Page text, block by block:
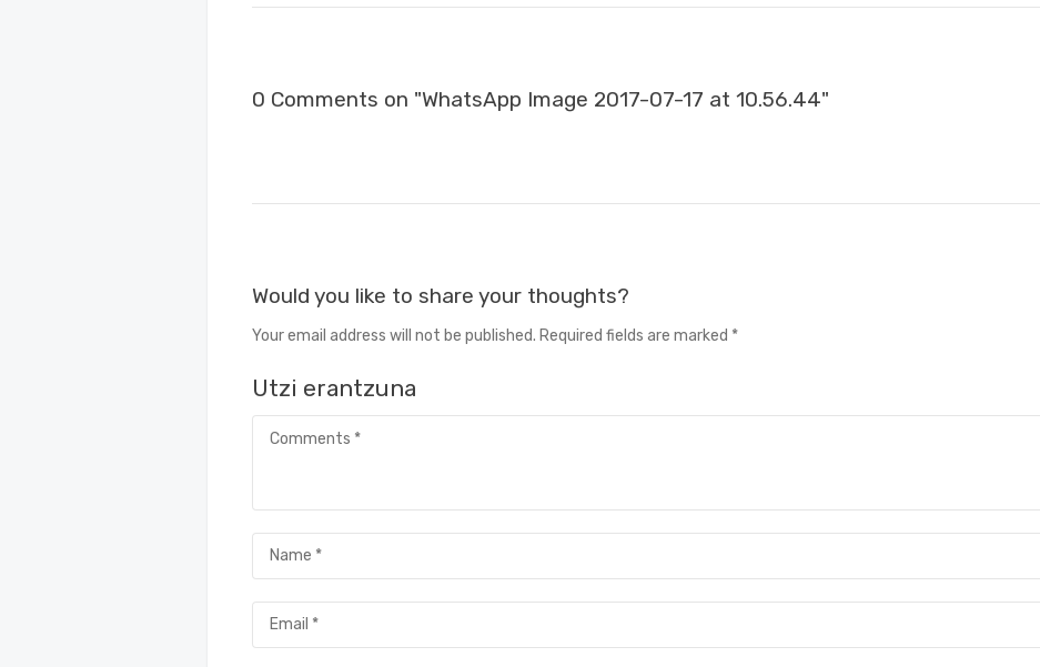
0 Comments on "WhatsApp Image 2017-07-17 at 10.56.44"
Would you like to share your thoughts?
Your email address will not be published. Required fields are marked *
Utzi erantzuna